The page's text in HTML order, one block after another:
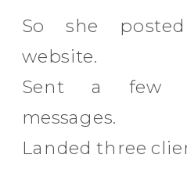
So she
website.
Sent a few
messages.
Landed three